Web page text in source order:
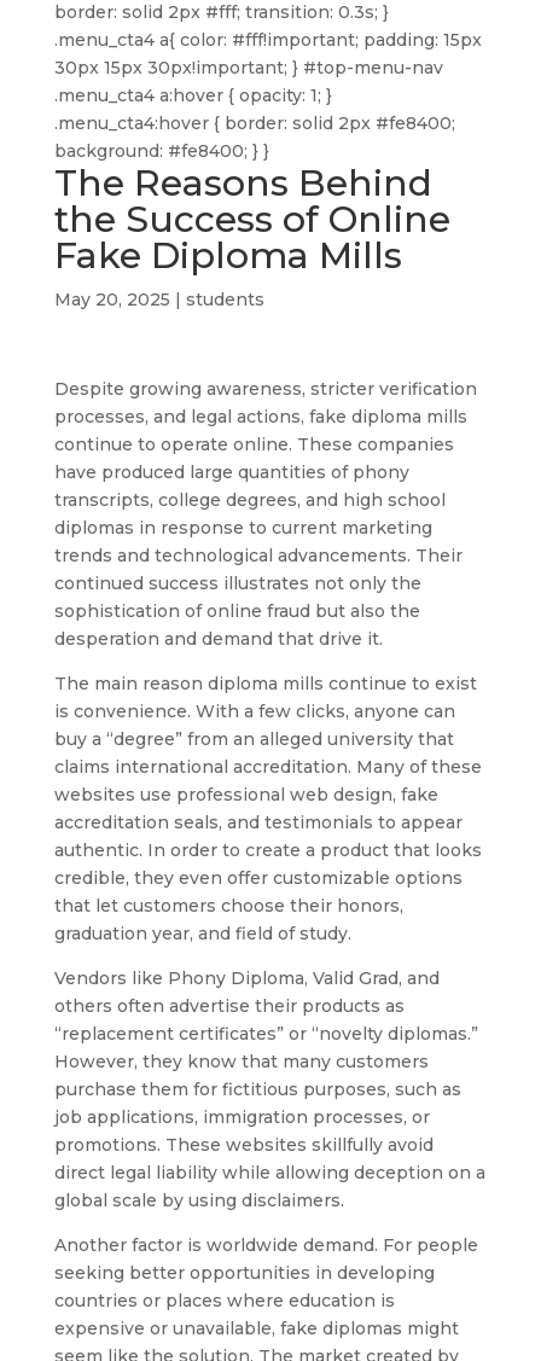
border: solid 2px #fff; transition: 0.3s; }
.menu_cta4 a{ color: #fff!important; padding: 15px
30px 15px 30px!important; } #top-menu-nav
.menu_cta4 a:hover { opacity: 1; }
.menu_cta4:hover { border: solid 2px #fe8400;
background: #fe8400; } }
The Reasons Behind
the Success of Online
Fake Diploma Mills
May 20, 2025 | students
Despite growing awareness, stricter verification
processes, and legal actions, fake diploma mills
continue to operate online. These companies
have produced large quantities of phony
transcripts, college degrees, and high school
diplomas in response to current marketing
trends and technological advancements. Their
continued success illustrates not only the
sophistication of online fraud but also the
desperation and demand that drive it.
The main reason diploma mills continue to exist
is convenience. With a few clicks, anyone can
buy a “degree” from an alleged university that
claims international accreditation. Many of these
websites use professional web design, fake
accreditation seals, and testimonials to appear
authentic. In order to create a product that looks
credible, they even offer customizable options
that let customers choose their honors,
graduation year, and field of study.
Vendors like Phony Diploma, Valid Grad, and
others often advertise their products as
“replacement certificates” or “novelty diplomas.”
However, they know that many customers
purchase them for fictitious purposes, such as
job applications, immigration processes, or
promotions. These websites skillfully avoid
direct legal liability while allowing deception on a
global scale by using disclaimers.
Another factor is worldwide demand. For people
seeking better opportunities in developing
countries or places where education is
expensive or unavailable, fake diplomas might
seem like the solution. The market created by